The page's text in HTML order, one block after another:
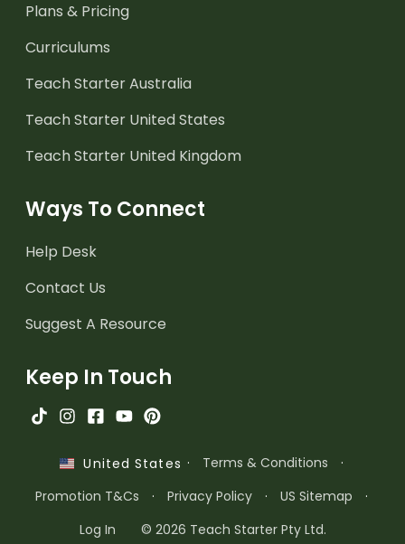
Plans & Pricing
Curriculums
Teach Starter Australia
Teach Starter United States
Teach Starter United Kingdom
Ways To Connect
Help Desk
Contact Us
Suggest A Resource
Keep In Touch
United States · Terms & Conditions
·
Promotion T&Cs
· Privacy Policy · US Sitemap
·
Log In
© 2026 Teach Starter Pty Ltd.